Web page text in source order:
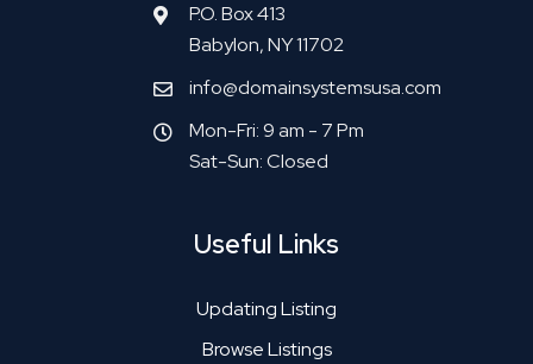
P.O. Box 413
Babylon, NY 11702
info@domainsystemsusa.com
Mon-Fri: 9 am - 7 Pm
Sat-Sun: Closed
Useful Links
Updating Listing
Browse Listings